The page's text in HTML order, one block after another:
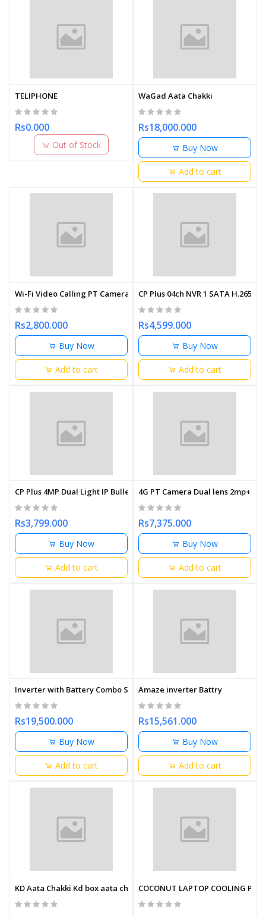
TELIPHONE
Rs0.000
Out of Stock
WaGad Aata Chakki
Rs18,000.000
Buy Now
Add to cart
Wi-Fi Video Calling PT Camera | Smart Home Security
Rs2,800.000
Buy Now
Add to cart
CP Plus 04ch NVR 1 SATA H.265
Rs4,599.000
Buy Now
Add to cart
CP Plus 4MP Dual Light IP Bullet Camera 3.6mm
Rs3,799.000
Buy Now
Add to cart
4G PT Camera Dual lens
Rs7,375.000
Buy Now
Add to cart
Inverter with Battery Combo Set Amaze
Rs19,500.000
Buy Now
Add to cart
Amaze inverter Battry
Rs15,561.000
Buy Now
Add to cart
KD Aata Chakki Kd box aata chakkiCOCONUT LAPTOP COOLING